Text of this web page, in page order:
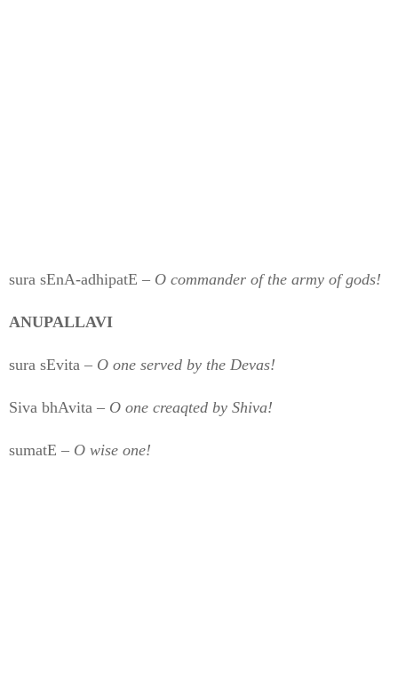
sura sEnA-adhipatE – O commander of the army of gods!
ANUPALLAVI
sura sEvita – O one served by the Devas!
Siva bhAvita – O one creaqted by Shiva!
sumatE – O wise one!